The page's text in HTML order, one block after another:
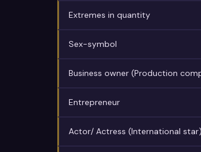
Extremes in quantity
Sex-symbol
Business owner (Production
Entrepreneur
Actor/ Actress (International star)